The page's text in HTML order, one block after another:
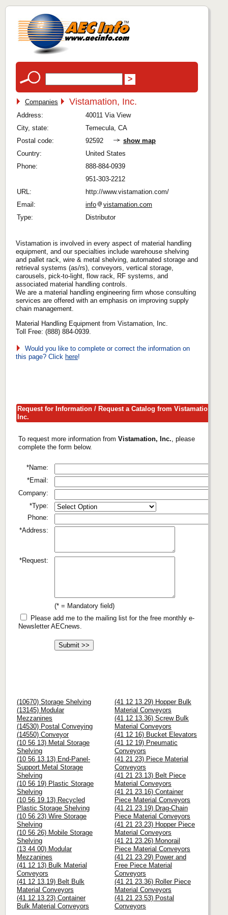
Companies Vistamation, Inc.
Address:
40011 Via View
City, state:
Temecula, CA
Postal code:
92592
show map
Country:
United States
Phone:
888-884-0939
951-303-2212
URL:
http://www.vistamation.com/
Email:
info
vistamation.com
Type:
Distributor
Vistamation is involved in every aspect of material handling
equipment, and our specialties include warehouse shelving
and pallet rack, wire & metal shelving, automated storage and
retrieval systems (as/rs), conveyors, vertical storage,
carousels, pick-to-light, flow rack, RF systems, and
associated material handling controls.
We are a material handling engineering firm whose consulting
services are offered with an emphasis on improving supply
chain management.
Material Handling Equipment from Vistamation, Inc.
Toll Free: (888) 884-0939.
Would you like to complete or correct the information on
this page? Click here!
Request for Information / Request a Catalog from Vistamation,
Inc.
To request more information from Vistamation, Inc., please
complete the form below.
*Name:
*Email:
Company:
*Type:
Phone:
*Address:
*Request:
(* = Mandatory field)
Please add me to the mailing list for the free monthly e-
Newsletter AECnews.
(10670) Storage Shelving
(13145) Modular
Mezzanines
(14530) Postal Conveying
(14550) Conveyor
(10 56 13) Metal Storage
Shelving
(10 56 13.13) End-Panel-
Support Metal Storage
Shelving
(10 56 19) Plastic Storage
Shelving
(10 56 19.13) Recycled
Plastic Storage Shelving
(10 56 23) Wire Storage
Shelving
(10 56 26) Mobile Storage
Shelving
(13 44 00) Modular
Mezzanines
(41 12 13) Bulk Material
Conveyors
(41 12 13.19) Belt Bulk
Material Conveyors
(41 12 13.23) Container
Bulk Material Conveyors
(41 12 13.29) Hopper Bulk
Material Conveyors
(41 12 13.36) Screw Bulk
Material Conveyors
(41 12 16) Bucket Elevators
(41 12 19) Pneumatic
Conveyors
(41 21 23) Piece Material
Conveyors
(41 21 23.13) Belt Piece
Material Conveyors
(41 21 23.16) Container
Piece Material Conveyors
(41 21 23.19) Drag-Chain
Piece Material Conveyors
(41 21 23.23) Hopper Piece
Material Conveyors
(41 21 23.26) Monorail
Piece Material Conveyors
(41 21 23.29) Power and
Free Piece Material
Conveyors
(41 21 23.36) Roller Piece
Material Conveyors
(41 21 23.53) Postal
Conveyors